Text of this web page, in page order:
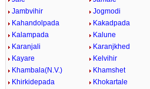
Jambvihir
Jogmodi
Kahandolpada
Kakadpada
Kalampada
Kalune
Karanjali
Karanjkhed
Kayare
Kelvihir
Khambala(N.V.)
Khamshet
Khirkidepada
Khokartale